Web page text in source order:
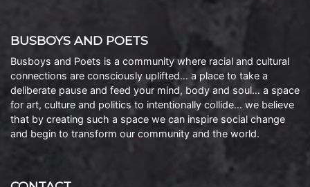
BUSBOYS AND POETS
Busboys and Poets is a community where racial and cultural
connections are consciously uplifted… a place to take a
deliberate pause and feed your mind, body and soul… a space
for art, culture and politics to intentionally collide… we believe
that by creating such a space we can inspire social change
and begin to transform our community and the world.